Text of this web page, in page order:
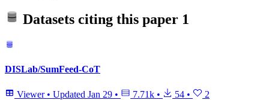
Datasets citing this paper 1
DISLab/SumFeed-CoT
Viewer • Updated Jan 29 • 7.71k • 54 • 2